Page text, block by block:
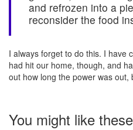
and refrozen into a
reconsider the food
I always forget to do this. I have
had hit our home, though, and
out how long the power was out,
You might like